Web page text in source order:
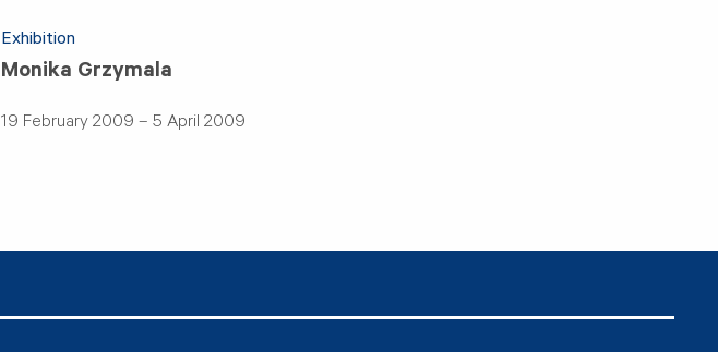
Exhibition
Monika Grzymala
19 February 2009 – 5 April 2009